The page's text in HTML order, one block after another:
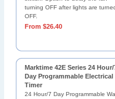
turning OFF after lights are
OFF.
From $26.40
Marktime 42E Series 24 Hour/
Day Programmable Electrical
Timer
24 Hour/7 Day Programmable